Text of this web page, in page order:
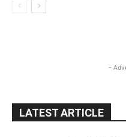
-
LATEST ARTICLE